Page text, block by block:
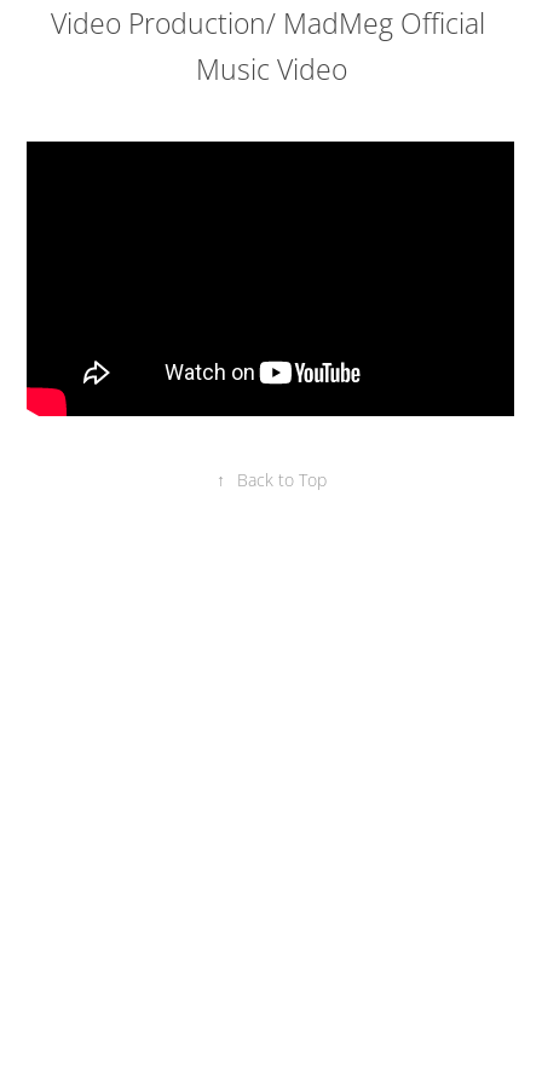
Video Production/ MadMeg Official
Music Video
↑ Back to Top